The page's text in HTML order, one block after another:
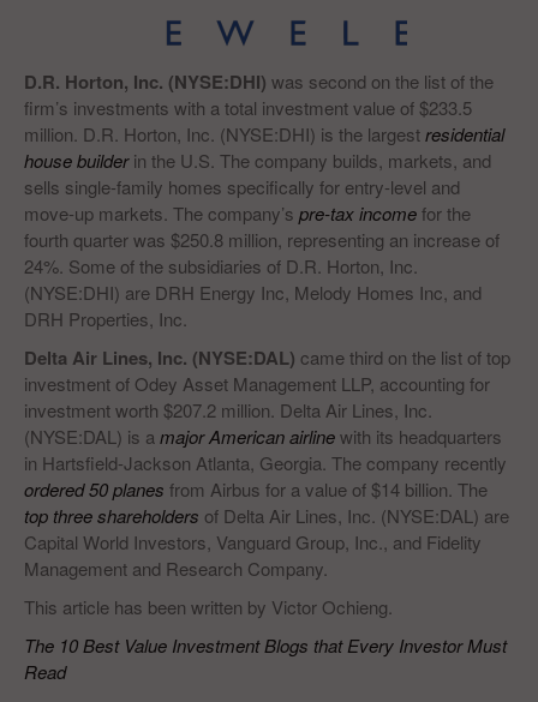
D.R. Horton, Inc. (NYSE:DHI) was second on the list of the
firm’s investments with a total investment value of $233.5
million. D.R. Horton, Inc. (NYSE:DHI) is the largestresidential
house builderin the U.S. The company builds, markets, and
sells single-family homes specifically for entry-level and
move-up markets. The company’s pre-tax incomefor the
fourth quarter was $250.8 million, representing an increase of
24%. Some of the subsidiaries of D.R. Horton, Inc.
(NYSE:DHI) are DRH Energy Inc, Melody Homes Inc, and
DRH Properties, Inc.
Delta Air Lines, Inc. (NYSE:DAL) came third on the list of top
investment of Odey Asset Management LLP, accounting for
investment worth $207.2 million. Delta Air Lines, Inc.
(NYSE:DAL) is a major American airlinewith its headquarters
in Hartsfield-Jackson Atlanta, Georgia. The company recently
ordered 50 planes from Airbus for a value of $14 billion. The
top three shareholders of Delta Air Lines, Inc. (NYSE:DAL) are
Capital World Investors, Vanguard Group, Inc., and Fidelity
Management and Research Company.
This article has been written by Victor Ochieng.
The 10 Best Value Investment Blogs that Every Investor Must
Read